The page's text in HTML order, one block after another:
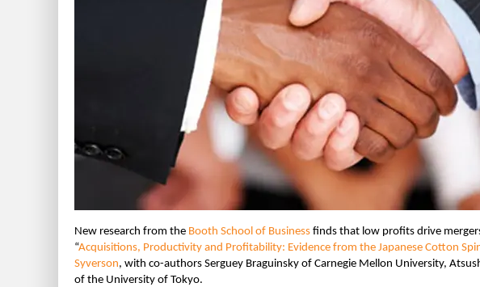
New research from the Booth School of Business finds that low profits drive
“Acquisitions, Productivity and Profitability: Evidence from the Japanese Cotton
Syverson, with co-authors Serguey Braguinsky of Carnegie Mellon University,
of the University of Tokyo.